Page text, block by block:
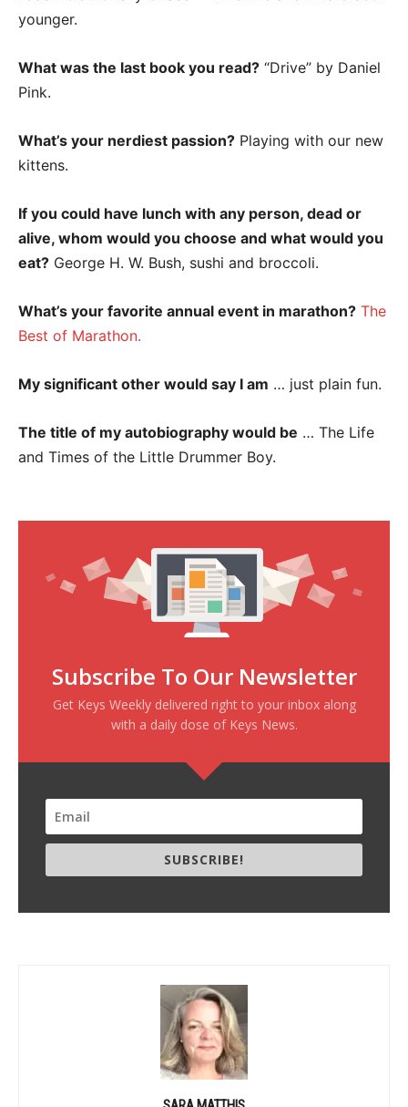
younger.
What was the last book you read? “Drive” by Daniel
Pink.
What’s your nerdiest passion? Playing with our new
kittens.
If you could have lunch with any person, dead or
alive, whom would you choose and what would you
eat? George H. W. Bush, sushi and broccoli.
What’s your favorite annual event in marathon? The
Best of Marathon.
My significant other would say I am … just plain fun.
The title of my autobiography would be … The Life
and Times of the Little Drummer Boy.
Subscribe To Our Newsletter
Get Keys Weekly delivered right to your inbox along
with a daily dose of Keys News.
SUBSCRIBE!